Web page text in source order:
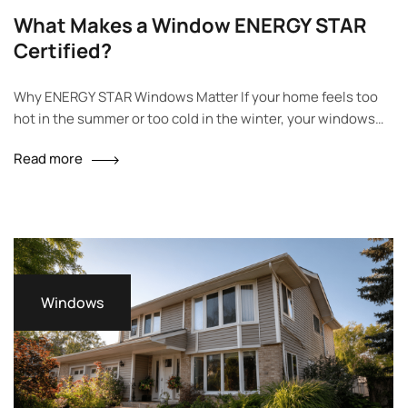
What Makes a Window ENERGY STAR
Certified?
Why ENERGY STAR Windows Matter If your home feels too
hot in the summer or too cold in the winter, your windows
escape, which raises your energy bills. ENERGY STAR
Read more
Windows